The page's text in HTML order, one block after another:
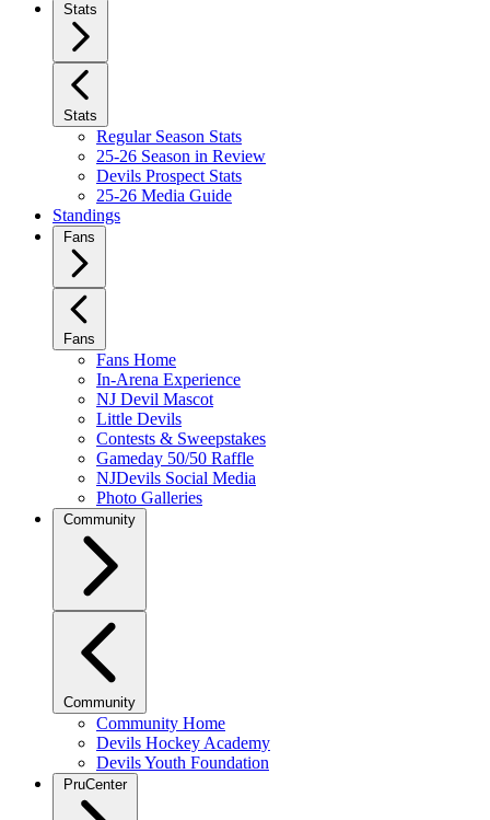
Stats
Stats
Regular Season Stats
25-26 Season in Review
Devils Prospect Stats
25-26 Media Guide
Standings
Fans
Fans
Fans Home
In-Arena Experience
NJ Devil Mascot
Little Devils
Contests & Sweepstakes
Gameday 50/50 Raffle
NJDevils Social Media
Photo Galleries
Community
Community
Community Home
Devils Hockey Academy
Devils Youth Foundation
PruCenter